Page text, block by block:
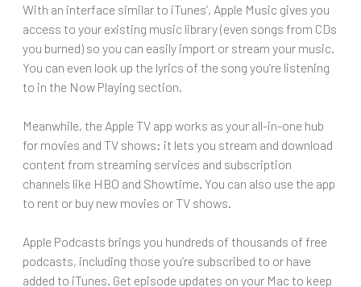
With an interface similar to iTunes’, Apple Music gives you
access to your existing music library (even songs from CDs
you burned) so you can easily import or stream your music.
You can even look up the lyrics of the song you’re listening
to in the Now Playing section.
Meanwhile, the Apple TV app works as your all-in-one hub
for movies and TV shows: it lets you stream and download
content from streaming services and subscription
channels like HBO and Showtime. You can also use the app
to rent or buy new movies or TV shows.
Apple Podcasts brings you hundreds of thousands of free
podcasts, including those you’re subscribed to or have
added to iTunes. Get episode updates on your Mac to keep